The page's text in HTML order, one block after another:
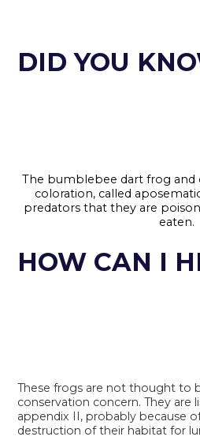
DID YOU
The bumblebee dart frog
coloration, called
predators that they are
eaten.
HOW CAN I
These frogs are not thought to
conservation concern. They are
appendix II, probably because
destruction of their habitat for